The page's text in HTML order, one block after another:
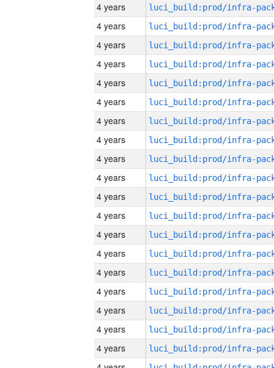
4 years
4 years
4 years
4 years
4 years
4 years
4 years
4 years
4 years
4 years
4 years
4 years
4 years
4 years
4 years
4 years
4 years
4 years
4 years